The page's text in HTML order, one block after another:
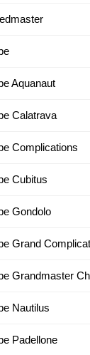
Aquanaut
Calatrava
Complications
Cubitus
Gondolo
Grand
Grandmaster
Nautilus
Padellone